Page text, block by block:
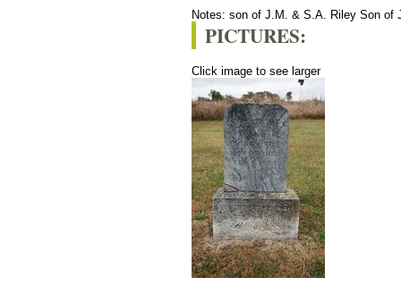
Notes: son of J.M. & S.A. Riley Son of
PICTURES:
Click image to see larger